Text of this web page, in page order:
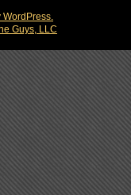
WordPress.
Guys, LLC